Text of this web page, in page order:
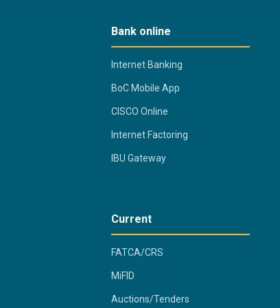
Bank online
Internet Banking
BoC Mobile App
CISCO Online
Internet Factoring
IBU Gateway
Current
FATCA/CRS
MiFID
Auctions/Tenders